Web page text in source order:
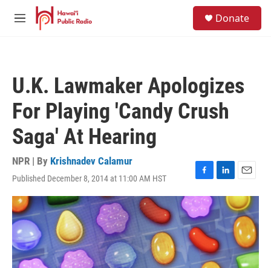
Skip to main content
M
Donate
U.K. Lawmaker Apologizes
For Playing 'Candy Crush
Saga' At Hearing
NPR | By Krishnadev Calamur
Published December 8, 2014 at 11:00 AM HST
F
a
c
e
b
o
o
k
L
i
n
k
e
d
I
n
E
m
a
i
l